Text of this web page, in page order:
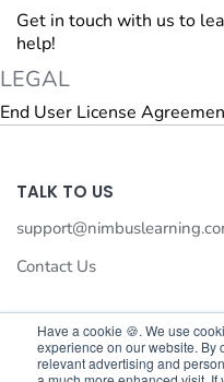
Have a cookie 🍪. We use
experience on our website. By
relevant advertising and
We value your
Get in touch with us to
help!
LEGAL
End User License
TALK TO US
Contact Us